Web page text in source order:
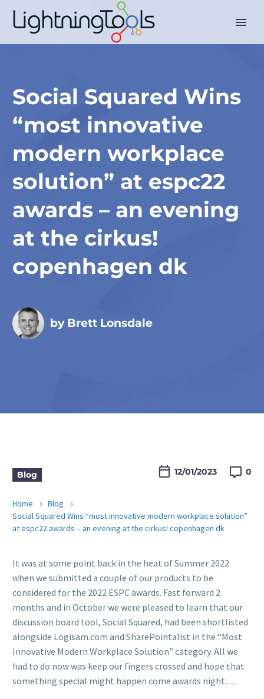
Social Squared Wins
“most innovative
modern workplace
solution” at espc22
awards – an evening
at the cirkus!
copenhagen dk
by Brett Lonsdale
Blog 12/01/2023  0
Home
Blog
Social Squared Wins “most innovative modern workplace solution”
at espc22 awards – an evening at the cirkus! copenhagen dk
It was at some point back in the heat of Summer 2022
when we submitted a couple of our products to be
considered for the 2022 ESPC awards. Fast forward 2
months and in October we were pleased to learn that our
discussion board tool, Social Squared, had been shortlisted
alongside Logisam.com and SharePointalist in the “Most
Innovative Modern Workplace Solution” category. All we
had to do now was keep our fingers crossed and hope that
something special might happen come awards night…